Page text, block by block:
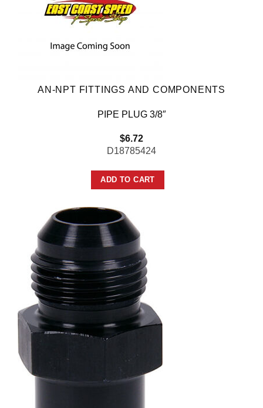
AN-NPT FITTINGS AND COMPONENTS
PIPE PLUG 3/8″
$6.72
D18785424
ADD TO CART